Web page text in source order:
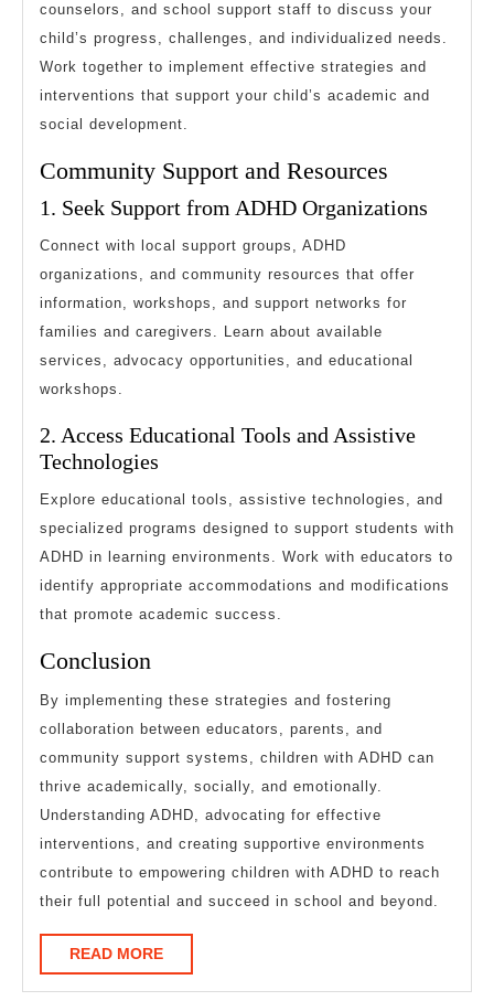
counselors, and school support staff to discuss your
child’s progress, challenges, and individualized needs.
Work together to implement effective strategies and
interventions that support your child’s academic and
social development.
Community Support and Resources
1. Seek Support from ADHD Organizations
Connect with local support groups, ADHD
organizations, and community resources that offer
information, workshops, and support networks for
families and caregivers. Learn about available
services, advocacy opportunities, and educational
workshops.
2. Access Educational Tools and Assistive
Technologies
Explore educational tools, assistive technologies, and
specialized programs designed to support students with
ADHD in learning environments. Work with educators to
identify appropriate accommodations and modifications
that promote academic success.
Conclusion
By implementing these strategies and fostering
collaboration between educators, parents, and
community support systems, children with ADHD can
thrive academically, socially, and emotionally.
Understanding ADHD, advocating for effective
interventions, and creating supportive environments
contribute to empowering children with ADHD to reach
their full potential and succeed in school and beyond.
READ MOREREAD
MORE